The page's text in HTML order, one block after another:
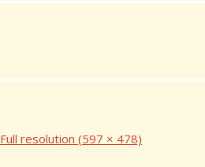
Full resolution (597 × 478)